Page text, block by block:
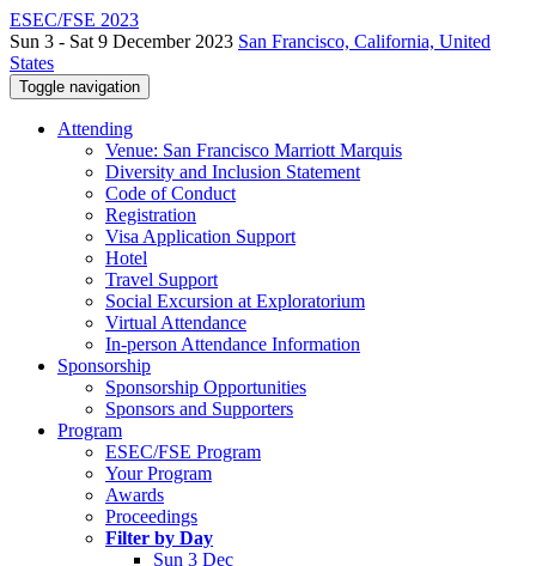
ESEC/FSE 2023
Sun 3 - Sat 9 December 2023 San Francisco, California, United
States
Toggle navigation
Attending
Venue: San Francisco Marriott Marquis
Diversity and Inclusion Statement
Code of Conduct
Registration
Visa Application Support
Hotel
Travel Support
Social Excursion at Exploratorium
Virtual Attendance
In-person Attendance Information
Sponsorship
Sponsorship Opportunities
Sponsors and Supporters
Program
ESEC/FSE Program
Your Program
Awards
Proceedings
Filter by Day
Sun 3 Dec